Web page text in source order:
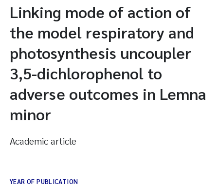
Linking mode of action of
the model respiratory and
photosynthesis uncoupler
3,5-dichlorophenol to
adverse outcomes in Lemna
minor
Academic article
YEAR OF PUBLICATION